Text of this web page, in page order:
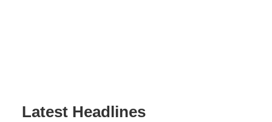
Latest Headlines